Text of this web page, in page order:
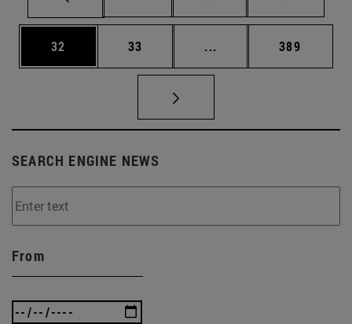
Page
32 Page
33 ... Intermediate pages
Page
389
SEARCH ENGINE NEWS
From